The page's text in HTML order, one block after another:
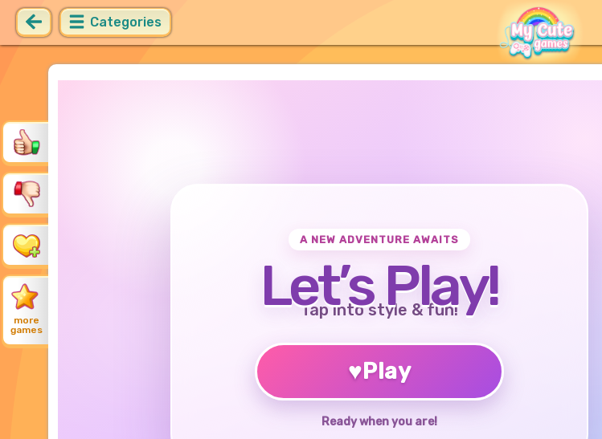
Categories
more
games
A NEW ADVENTURE AWAITS
Let’s Play!
Tap into style & fun!
♥Play
Ready when you are!